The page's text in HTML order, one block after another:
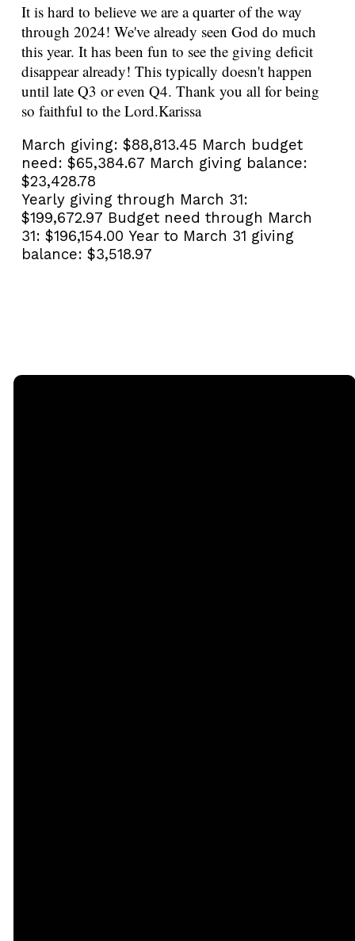
It is hard to believe we are a quarter of the way
through 2024! We've already seen God do much
this year. It has been fun to see the giving deficit
disappear already! This typically doesn't happen
until late Q3 or even Q4. Thank you all for being
so faithful to the Lord.Karissa
March giving: $88,813.45 March budget
need: $65,384.67 March giving balance:
$23,428.78
Yearly giving through March 31:
$199,672.97 Budget need through March
31: $196,154.00 Year to March 31 giving
balance: $3,518.97